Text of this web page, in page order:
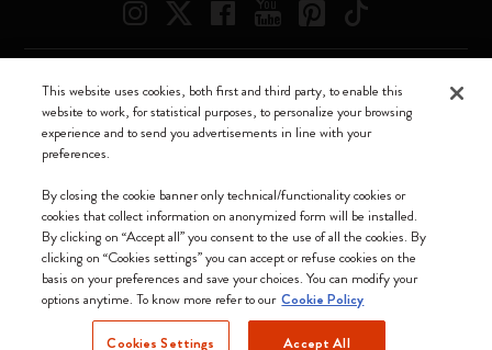
We accept
Moleskine ® is a registered trademark of Moleskine Srl a socio unico
Moleskine srl a socio unico - Via Bergognone, 34 – 20144 Milano -
Italia - P. IVA / CCIAA n. 07234480965 - REA MI 1945400 - Cap.
This website uses cookies, both first and third party, to enable this
website to work, for statistical purposes, to personalize your browsing
experience and to send you advertisements in line with your
preferences.
By closing the cookie banner only technical/functionality cookies or
cookies that collect information on anonymized form will be installed.
By clicking on “Accept all” you consent to the use of all the cookies. By
clicking on “Cookies settings” you can accept or refuse cookies on the
basis on your preferences and save your choices. You can modify your
options anytime. To know more refer to our Cookie Policy
Cookies Settings Accept All